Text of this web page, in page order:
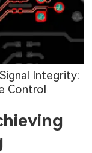
Integrity:
Control